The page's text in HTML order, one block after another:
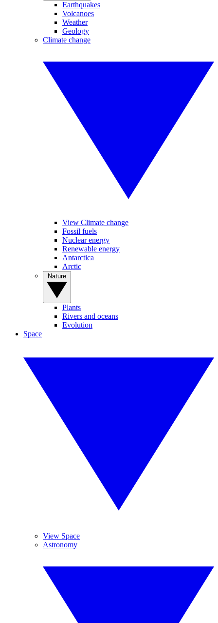
Earthquakes
Volcanoes
Weather
Geology
Climate change
View Climate change
Fossil fuels
Nuclear energy
Renewable energy
Antarctica
Arctic
Plants
Rivers and oceans
Evolution
Space
View Space
Astronomy